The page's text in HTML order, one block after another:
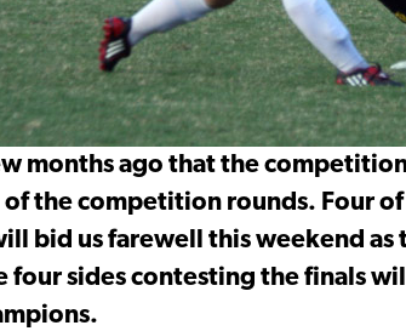
months ago that the
of the competition rounds. Four
bid us farewell this weekend
four sides contesting the finals